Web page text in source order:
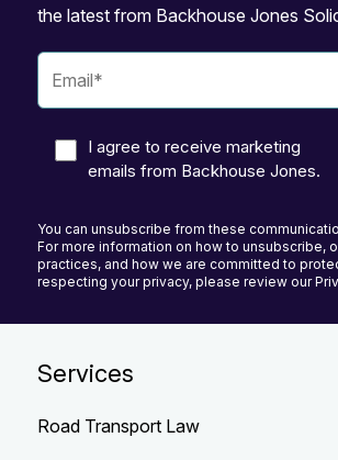
the latest from Backhouse Jones
I agree to receive marketing
emails from Backhouse Jones.
You can unsubscribe from these
For more information on how to unsubscribe,
practices, and how we are committed to
respecting your privacy, please review our
Services
Road Transport Law